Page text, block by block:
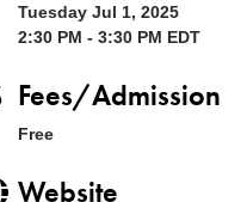
Tuesday Jul 1, 2025
2:30 PM - 3:30 PM EDT
Fees/Admission
Free
Website